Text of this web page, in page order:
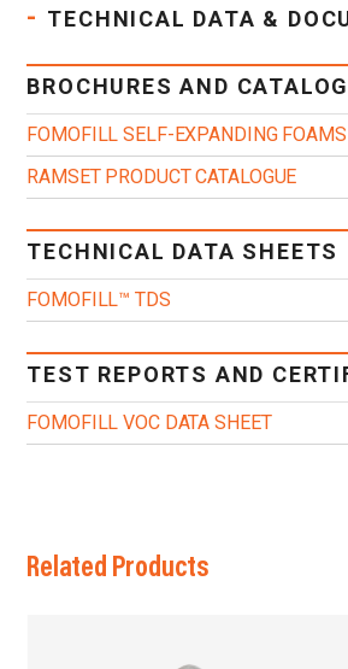
- TECHNICAL DATA &
BROCHURES AND
FOMOFILL SELF-EXPANDING FOAMS
RAMSET PRODUCT CATALOGUE
TECHNICAL DATA SHEETS
FOMOFILL™ TDS
TEST REPORTS AND
FOMOFILL VOC DATA SHEET
Related Products